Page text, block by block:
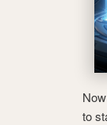
to